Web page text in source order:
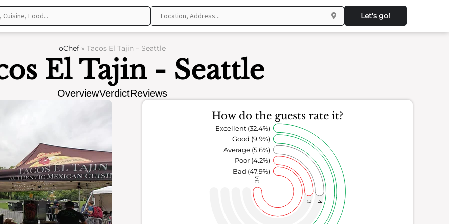
Let's go!
oChef » Tacos El Tajin – Seattle
El Tajin - Seattle
OverviewVerdictReviews
How do the guests rate it?
34
3 4
Bad (47.9%)
Poor (4.2%)
Average (5.6%)
Good (9.9%)
Excellent (32.4%)